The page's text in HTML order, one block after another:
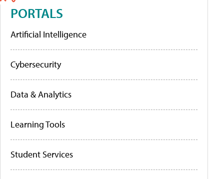
PORTALS
Artificial Intelligence
Cybersecurity
Data & Analytics
Learning Tools
Student Services